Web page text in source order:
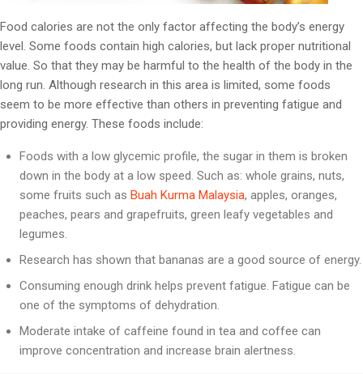
Food calories are not the only factor affecting the body’s energy
level. Some foods contain high calories, but lack proper nutritional
value. So that they may be harmful to the health of the body in the
long run. Although research in this area is limited, some foods
seem to be more effective than others in preventing fatigue and
providing energy. These foods include:
Foods with a low glycemic profile, the sugar in them is broken
down in the body at a low speed. Such as: whole grains, nuts,
some fruits such as Buah Kurma Malaysia, apples, oranges,
peaches, pears and grapefruits, green leafy vegetables and
legumes.
Research has shown that bananas are a good source of energy.
Consuming enough drink helps prevent fatigue. Fatigue can be
one of the symptoms of dehydration.
Moderate intake of caffeine found in tea and coffee can
improve concentration and increase brain alertness.